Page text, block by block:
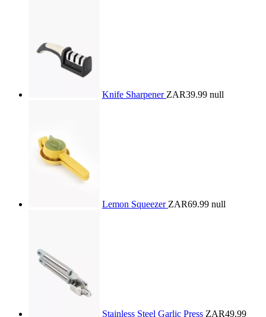
Knife Sharpener ZAR39.99 null
Lemon Squeezer ZAR69.99 null
Stainless Steel Garlic Press ZAR49.99